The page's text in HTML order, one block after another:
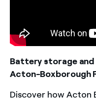
Contact Us
Battery storage and
Acton-Boxborough
Discover how Acton